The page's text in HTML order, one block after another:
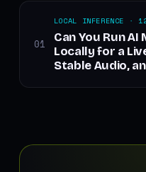
01
LOCAL INFERENCE ·
Can You Run
Locally for a
Stable Audio,